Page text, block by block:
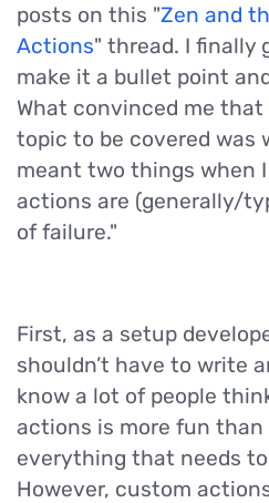
posts on this "Zen and
Actions" thread. I finally
make it a bullet point
What convinced me
topic to be covered was
meant two things when
actions are (generally/
of failure."
First, as a setup
shouldn’t have to write
know a lot of people
actions is more fun than
everything that needs
However, custom